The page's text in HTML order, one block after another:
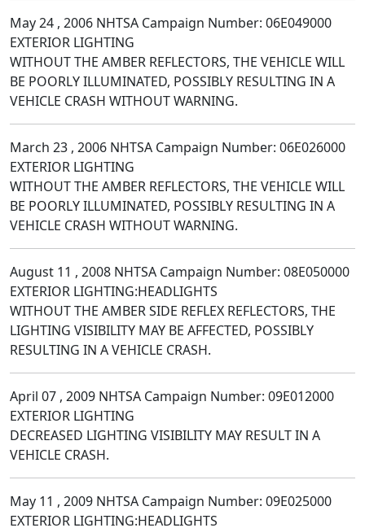
May 24 , 2006 NHTSA Campaign Number: 06E049000
EXTERIOR LIGHTING
WITHOUT THE AMBER REFLECTORS, THE VEHICLE WILL
BE POORLY ILLUMINATED, POSSIBLY RESULTING IN A
VEHICLE CRASH WITHOUT WARNING.
March 23 , 2006 NHTSA Campaign Number: 06E026000
EXTERIOR LIGHTING
WITHOUT THE AMBER REFLECTORS, THE VEHICLE WILL
BE POORLY ILLUMINATED, POSSIBLY RESULTING IN A
VEHICLE CRASH WITHOUT WARNING.
August 11 , 2008 NHTSA Campaign Number: 08E050000
EXTERIOR LIGHTING:HEADLIGHTS
WITHOUT THE AMBER SIDE REFLEX REFLECTORS, THE
LIGHTING VISIBILITY MAY BE AFFECTED, POSSIBLY
RESULTING IN A VEHICLE CRASH.
April 07 , 2009 NHTSA Campaign Number: 09E012000
EXTERIOR LIGHTING
DECREASED LIGHTING VISIBILITY MAY RESULT IN A
VEHICLE CRASH.
May 11 , 2009 NHTSA Campaign Number: 09E025000
EXTERIOR LIGHTING:HEADLIGHTS